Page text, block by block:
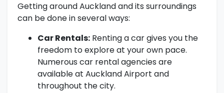
Getting around Auckland and its surroundings
can be done in several ways:
Car Rentals: Renting a car gives you the
freedom to explore at your own pace.
Numerous car rental agencies are
available at Auckland Airport and
throughout the city.